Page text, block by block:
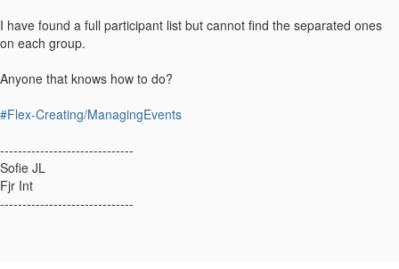
I have found a full participant list but cannot find the separated ones
on each group.
Anyone that knows how to do?
#Flex-Creating/ManagingEvents
------------------------------
Sofie JL
Fjr Int
------------------------------